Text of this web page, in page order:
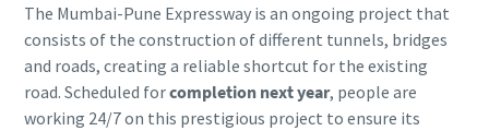
The Mumbai-Pune Expressway is an ongoing project that
consists of the construction of different tunnels, bridges
and roads, creating a reliable shortcut for the existing
road. Scheduled forcompletion next year, people are
working 24/7 on this prestigious project to ensure its